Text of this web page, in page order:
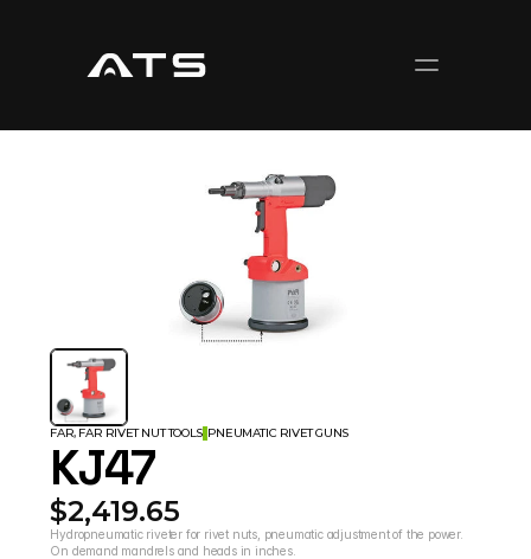
FAR, FAR RIVET NUT TOOLS PNEUMATIC RIVET GUNS
KJ47
$2,419.65
Hydropneumatic riveter for rivet nuts, pneumatic adjustment of the power.
On demand mandrels and heads in inches.